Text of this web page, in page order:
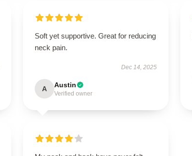
Soft yet supportive. Great for reducing
neck pain.
Dec 14, 2025
A Austin
Verified owner